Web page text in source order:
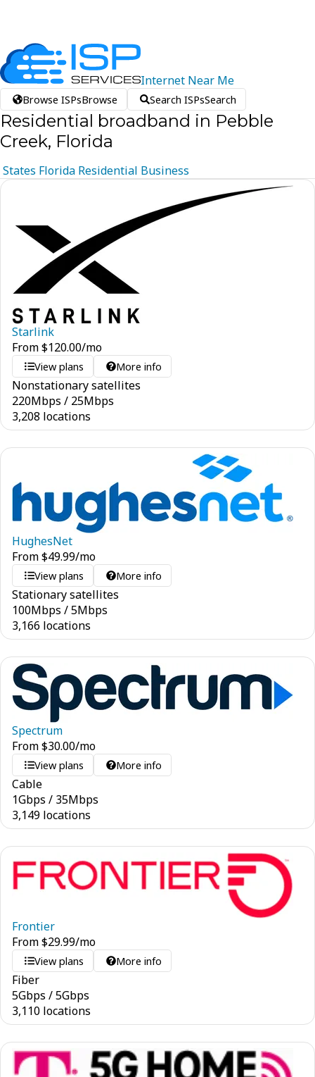
Internet Near Me
Browse ISPsBrowse Search ISPsSearch
Residential broadband in Pebble
Creek, Florida
States Florida Residential Business
Starlink
From$120.00/mo
View plans More info
Nonstationary satellites
220Mbps / 25Mbps
3,208 locations
HughesNet
From$49.99/mo
View plans More info
Stationary satellites
100Mbps /5Mbps
3,166 locations
Spectrum
From$30.00/mo
View plans More info
Cable
1Gbps / 35Mbps
3,149 locations
Frontier
From$29.99/mo
View plans More info
Fiber
5Gbps /5Gbps
3,110 locations